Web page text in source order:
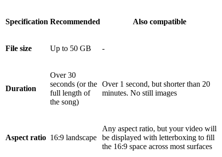
Specification Recommended Also compatible
File size Up to 50 GB -
Duration
Over 30
seconds (or the
full length of
the song)
Over 1 second, but shorter than 20
minutes. No still images
Aspect ratio 16:9 landscape
Any aspect ratio, but your video will
be displayed with letterboxing to fill
the 16:9 space across most surfaces